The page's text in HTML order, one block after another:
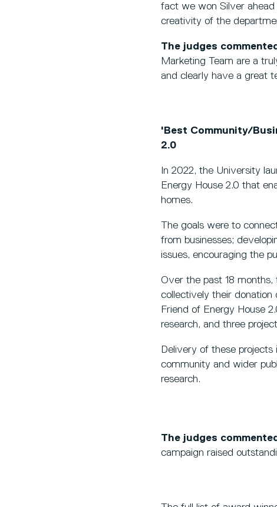
fact we won Silver
creativity of the
The judges
Marketing Team are a
and clearly have a great
'Best Community/
2.0
In 2022, the University
Energy House 2.0 that
homes.
The goals were to
from businesses;
issues, encouraging the
Over the past 18
collectively their
Friend of Energy House
research, and three
Delivery of these
community and wider
research.
The judges
campaign raised